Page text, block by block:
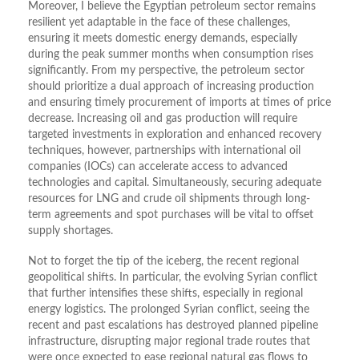
Moreover, I believe the Egyptian petroleum sector remains
resilient yet adaptable in the face of these challenges,
ensuring it meets domestic energy demands, especially
during the peak summer months when consumption rises
significantly. From my perspective, the petroleum sector
should prioritize a dual approach of increasing production
and ensuring timely procurement of imports at times of price
decrease. Increasing oil and gas production will require
targeted investments in exploration and enhanced recovery
techniques, however, partnerships with international oil
companies (IOCs) can accelerate access to advanced
technologies and capital. Simultaneously, securing adequate
resources for LNG and crude oil shipments through long-
term agreements and spot purchases will be vital to offset
supply shortages.
Not to forget the tip of the iceberg, the recent regional
geopolitical shifts. In particular, the evolving Syrian conflict
that further intensifies these shifts, especially in regional
energy logistics. The prolonged Syrian conflict, seeing the
recent and past escalations has destroyed planned pipeline
infrastructure, disrupting major regional trade routes that
were once expected to ease regional natural gas flows to